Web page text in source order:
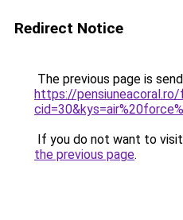
Redirect Notice
The previous page is
https://pensiuneacoral.ro/
If you do not want to
the previous page.